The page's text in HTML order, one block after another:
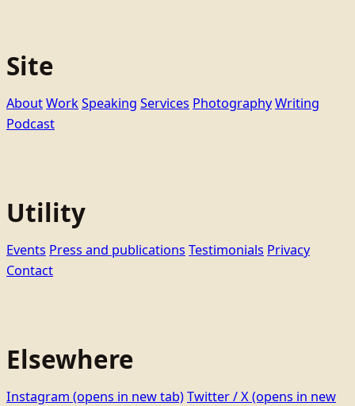
Site
AboutWorkSpeaking Services PhotographyWriting
Podcast
Utility
Events Press and publications Testimonials Privacy
Contact
Elsewhere
Instagram (opens in new tab)Twitter / X(opens in new